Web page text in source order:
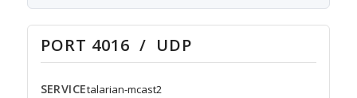
PORT 4016 / UDP
SERVICEtalarian-mcast2